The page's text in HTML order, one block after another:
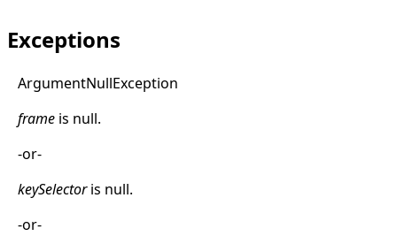
Exceptions
ArgumentNullException
frame is null.
-or-
keySelectoris null.
-or-